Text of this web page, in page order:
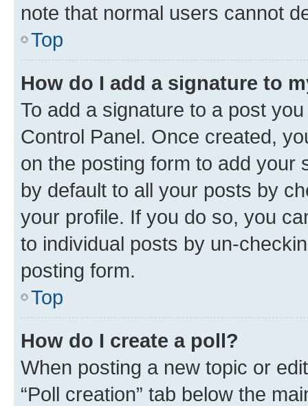
note that normal users cannot
Top
How do I add a signature to
To add a signature to a post
Control Panel. Once created,
on the posting form to add your
by default to all your posts by
your profile. If you do so, you
to individual posts by un-
posting form.
Top
How do I create a poll?
When posting a new topic or
“Poll creation” tab below the